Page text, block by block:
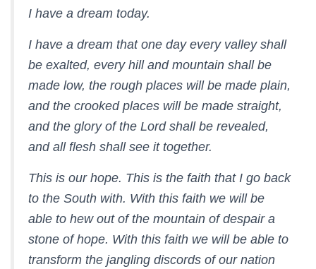
I have a dream today.
I have a dream that one day every valley shall
be exalted, every hill and mountain shall be
made low, the rough places will be made plain,
and the crooked places will be made straight,
and the glory of the Lord shall be revealed,
and all flesh shall see it together.
This is our hope. This is the faith that I go back
to the South with. With this faith we will be
able to hew out of the mountain of despair a
stone of hope. With this faith we will be able to
transform the jangling discords of our nation